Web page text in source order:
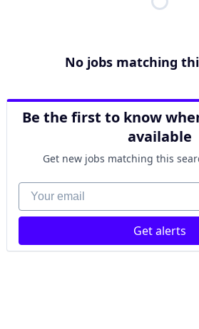
No jobs matching
Be the first to know
available
Get new jobs matching this
Your email
Get alerts